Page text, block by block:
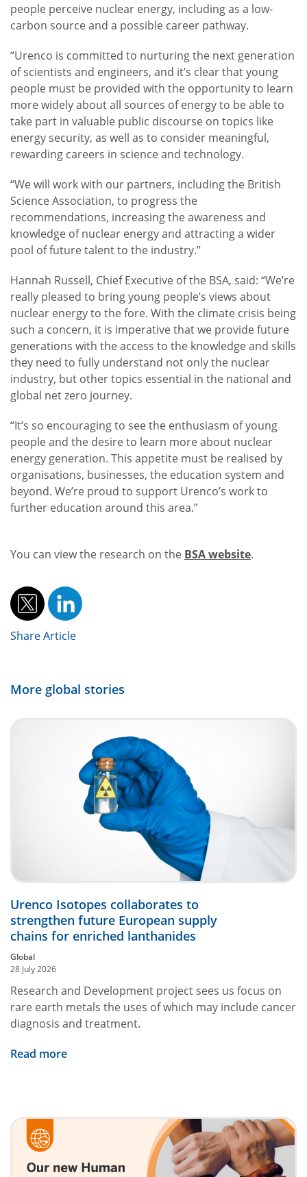
people perceive nuclear energy, including as a low-
carbon source and a possible career pathway.
“Urenco is committed to nurturing the next generation
of scientists and engineers, and it’s clear that young
people must be provided with the opportunity to learn
more widely about all sources of energy to be able to
take part in valuable public discourse on topics like
energy security, as well as to consider meaningful,
rewarding careers in science and technology.
“We will work with our partners, including the British
Science Association, to progress the
recommendations, increasing the awareness and
knowledge of nuclear energy and attracting a wider
pool of future talent to the industry.”
Hannah Russell, Chief Executive of the BSA, said: “We’re
really pleased to bring young people’s views about
nuclear energy to the fore. With the climate crisis being
such a concern, it is imperative that we provide future
generations with the access to the knowledge and skills
they need to fully understand not only the nuclear
industry, but other topics essential in the national and
global net zero journey.
“It’s so encouraging to see the enthusiasm of young
people and the desire to learn more about nuclear
energy generation. This appetite must be realised by
organisations, businesses, the education system and
beyond. We’re proud to support Urenco’s work to
further education around this area.”
You can view the research on the BSA website.
Share Article
More global stories
Urenco Isotopes collaborates to
strengthen future European supply
chains for enriched lanthanides
Global
28 July 2026
Research and Development project sees us focus on
rare earth metals the uses of which may include cancer
diagnosis and treatment.
Read more